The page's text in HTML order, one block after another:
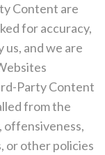
Content are
for accuracy,
and we are
Party Content
from the
offensiveness,
or other policies